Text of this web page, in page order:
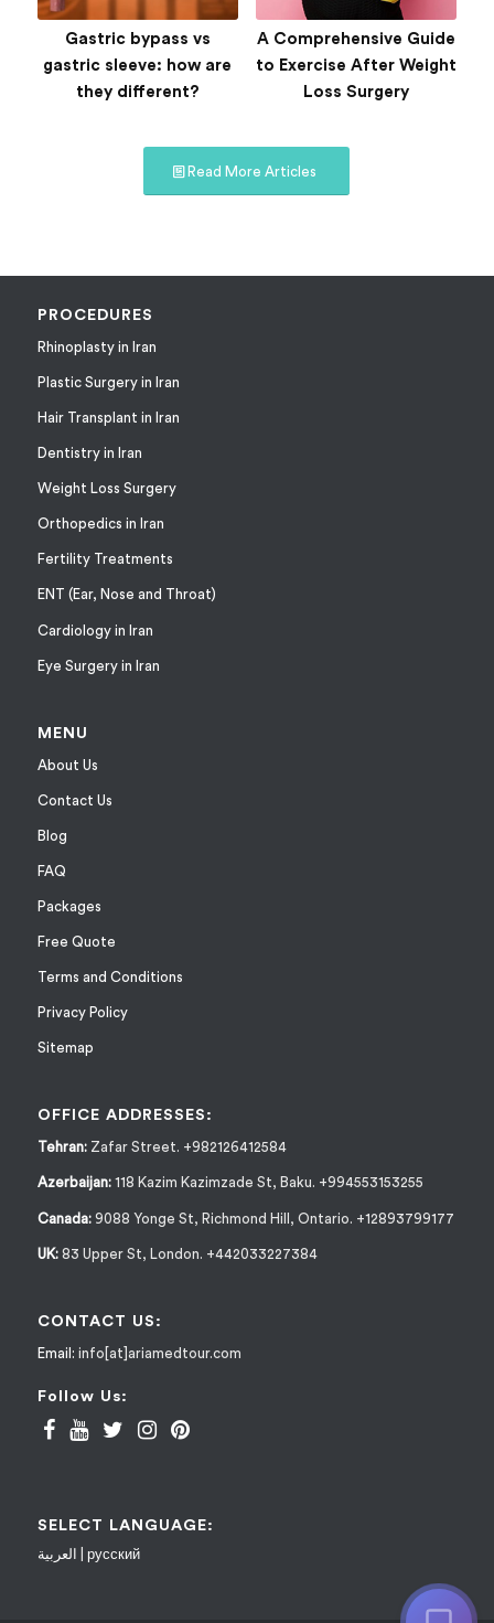
Gastric bypass vs
gastric sleeve: how are
they different?
A Comprehensive Guide
to Exercise After Weight
Loss Surgery
Read More Articles
PROCEDURES
Rhinoplasty in Iran
Plastic Surgery in Iran
Hair Transplant in Iran
Dentistry in Iran
Weight Loss Surgery
Orthopedics in Iran
Fertility Treatments
ENT (Ear, Nose and Throat)
Cardiology in Iran
Eye Surgery in Iran
MENU
About Us
Contact Us
Blog
FAQ
Packages
Free Quote
Terms and Conditions
Privacy Policy
Sitemap
OFFICE ADDRESSES:
Tehran:Zafar Street. +982126412584
Azerbaijan: 118 Kazim Kazimzade St, Baku. +994553153255
Canada:9088 Yonge St, Richmond Hill, Ontario. +12893799177
UK:83 Upper St, London. +442033227384
CONTACT US:
Email: info[at]ariamedtour.com
Follow Us:
SELECT LANGUAGE:
العربية русский